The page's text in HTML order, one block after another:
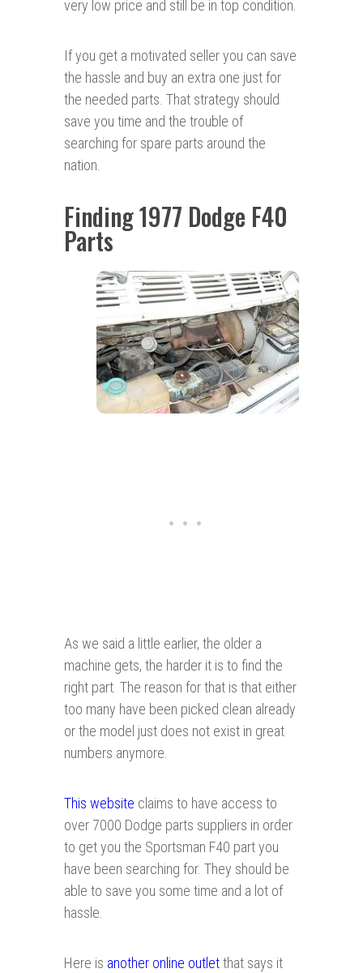
very low price and still be in top condition.
If you get a motivated seller you can save
the hassle and buy an extra one just for
the needed parts. That strategy should
save you time and the trouble of
searching for spare parts around the
nation.
Finding 1977 Dodge F40
Parts
As we said a little earlier, the older a
machine gets, the harder it is to find the
right part. The reason for that is that either
too many have been picked clean already
or the model just does not exist in great
numbers anymore.
This website claims to have access to
over 7000 Dodge parts suppliers in order
to get you the Sportsman F40 part you
have been searching for. They should be
able to save you some time and a lot of
hassle.
Here is another online outletthat says it